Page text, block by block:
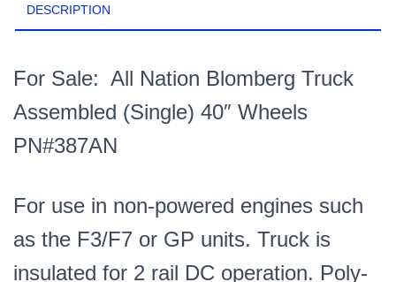
quantity
DESCRIPTION
For Sale: All Nation Blomberg Truck
Assembled (Single) 40″ Wheels
PN#387AN
For use in non-powered engines such
as the F3/F7 or GP units. Truck is
insulated for 2 rail DC operation. Poly-